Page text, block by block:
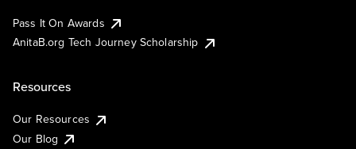
Pass It On Awards
AnitaB.org Tech Journey Scholarship
Resources
Our Resources
Our Blog